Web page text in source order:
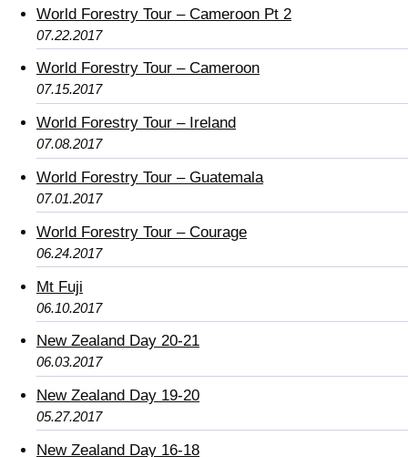
World Forestry Tour – Cameroon Pt 2
07.22.2017
World Forestry Tour – Cameroon
07.15.2017
World Forestry Tour – Ireland
07.08.2017
World Forestry Tour – Guatemala
07.01.2017
World Forestry Tour – Courage
06.24.2017
Mt Fuji
06.10.2017
New Zealand Day 20-21
06.03.2017
New Zealand Day 19-20
05.27.2017
New Zealand Day 16-18